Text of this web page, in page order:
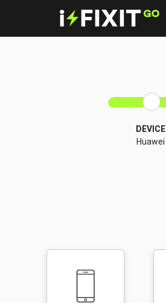
DEVICE
Huawei